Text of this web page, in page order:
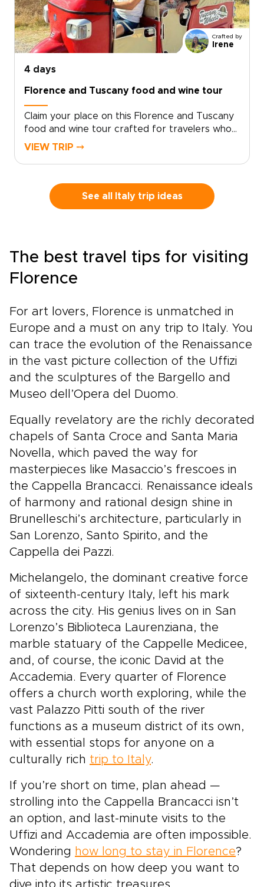
Crafted by
Irene
4 days
Florence and Tuscany food and wine tour
Claim your place on this Florence and Tuscany
food and wine tour crafted for travelers who
seek genuine, tailor-made moments. Let local
and travel rhythm, and secure a bespoke plan
that brings Tuscan culture to life on your
VIEW TRIP ⤍
See all Italy trip ideas
The best travel tips for visiting
Florence
For art lovers, Florence is unmatched in
Europe and a must on any trip to Italy. You
can trace the evolution of the Renaissance
in the vast picture collection of the Uffizi
and the sculptures of the Bargello and
Museo dell’Opera del Duomo.
Equally revelatory are the richly decorated
chapels of Santa Croce and Santa Maria
Novella, which paved the way for
masterpieces like Masaccio’s frescoes in
the Cappella Brancacci. Renaissance ideals
of harmony and rational design shine in
Brunelleschi’s architecture, particularly in
San Lorenzo, Santo Spirito, and the
Cappella dei Pazzi.
Michelangelo, the dominant creative force
of sixteenth-century Italy, left his mark
across the city. His genius lives on in San
Lorenzo’s Biblioteca Laurenziana, the
marble statuary of the Cappelle Medicee,
and, of course, the iconic David at the
Accademia. Every quarter of Florence
offers a church worth exploring, while the
vast Palazzo Pitti south of the river
functions as a museum district of its own,
with essential stops for anyone on a
culturally rich trip to Italy.
If you’re short on time, plan ahead —
strolling into the Cappella Brancacci isn’t
an option, and last-minute visits to the
Uffizi and Accademia are often impossible.
Wondering how long to stay in Florence?
That depends on how deep you want to
dive into its artistic treasures.